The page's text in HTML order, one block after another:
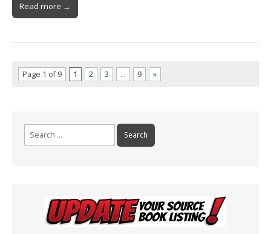
Read more →
Page 1 of 9 1 2 3 … 9 »
Search
for: